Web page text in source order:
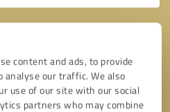
content and ads, to provide
analyse our traffic. We also
use of our site with our social
partners who may combine